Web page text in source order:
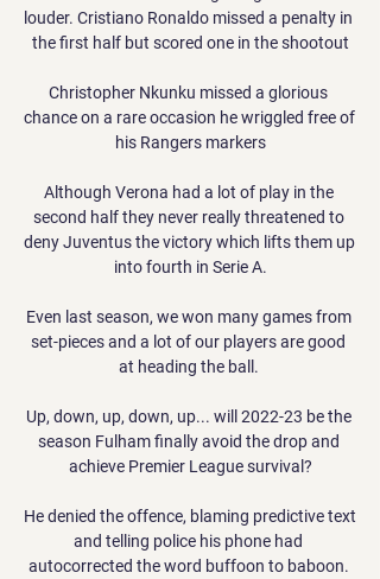
louder. Cristiano Ronaldo missed a penalty in
the first half but scored one in the shootout
Christopher Nkunku missed a glorious
chance on a rare occasion he wriggled free of
his Rangers markers
Although Verona had a lot of play in the
second half they never really threatened to
deny Juventus the victory which lifts them up
into fourth in Serie A.
Even last season, we won many games from
set-pieces and a lot of our players are good
at heading the ball.
Up, down, up, down, up... will 2022-23 be the
season Fulham finally avoid the drop and
achieve Premier League survival?
He denied the offence, blaming predictive text
and telling police his phone had
autocorrected the word buffoon to baboon.